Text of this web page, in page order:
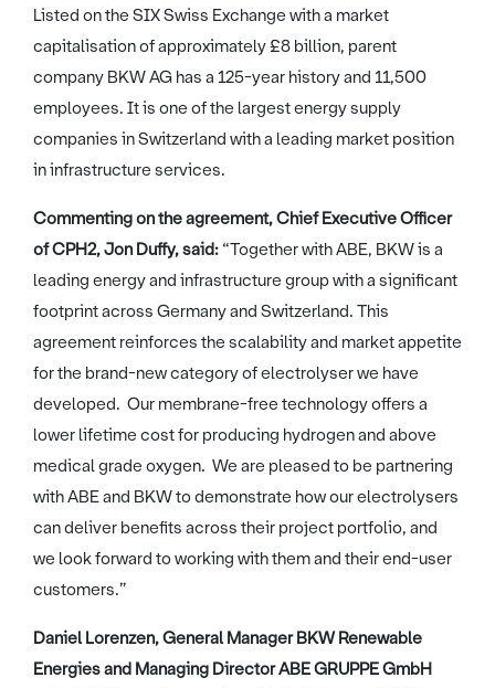
Listed on the SIX Swiss Exchange with a market
capitalisation of approximately £8 billion, parent
company BKW AG has a 125-year history and 11,500
employees. It is one of the largest energy supply
companies in Switzerland with a leading market position
in infrastructure services.
Commenting on the agreement, Chief Executive Officer
of CPH2, Jon Duffy, said:“Together with ABE, BKW is a
leading energy and infrastructure group with a significant
footprint across Germany and Switzerland. This
agreement reinforces the scalability and market appetite
for the brand-new category of electrolyser we have
developed. Our membrane-free technology offers a
lower lifetime cost for producing hydrogen and above
medical grade oxygen. We are pleased to be partnering
with ABE and BKW to demonstrate how our electrolysers
can deliver benefits across their project portfolio, and
we look forward to working with them and their end-user
customers.”
Daniel Lorenzen, General Manager BKW Renewable
Energies and Managing Director ABE GRUPPE GmbH